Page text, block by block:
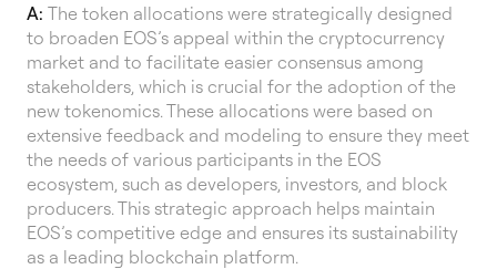
A: The token allocations were strategically designed
to broaden EOS’s appeal within the cryptocurrency
market and to facilitate easier consensus among
stakeholders, which is crucial for the adoption of the
new tokenomics. These allocations were based on
extensive feedback and modeling to ensure they meet
the needs of various participants in the EOS
ecosystem, such as developers, investors, and block
producers. This strategic approach helps maintain
EOS’s competitive edge and ensures its sustainability
as a leading blockchain platform.